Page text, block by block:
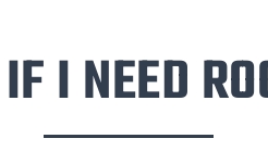
I NEED